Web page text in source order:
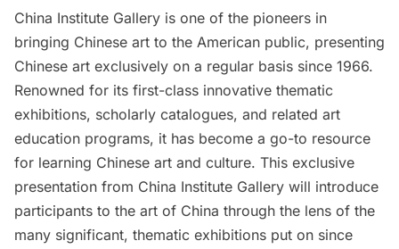
China Institute Gallery is one of the pioneers in
bringing Chinese art to the American public, presenting
Chinese art exclusively on a regular basis since 1966.
Renowned for its first-class innovative thematic
exhibitions, scholarly catalogues, and related art
education programs, it has become a go-to resource
for learning Chinese art and culture. This exclusive
presentation from China Institute Gallery will introduce
participants to the art of China through the lens of the
many significant, thematic exhibitions put on since